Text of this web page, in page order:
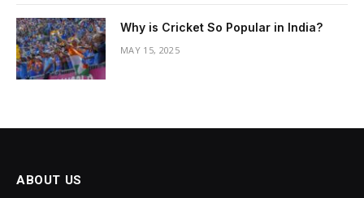
Why is Cricket So Popular in India?
MAY 15, 2025
ABOUT US